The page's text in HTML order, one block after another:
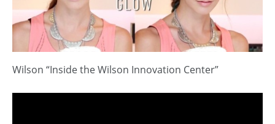
Wilson “Inside the Wilson Innovation Center”